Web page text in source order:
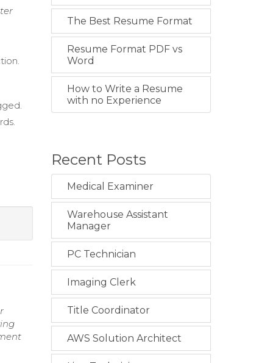
The Best Resume Format
Resume Format PDF vs
Word
How to Write a Resume
with no Experience
Recent Posts
Medical Examiner
Warehouse Assistant
Manager
PC Technician
Imaging Clerk
Title Coordinator
AWS Solution Architect